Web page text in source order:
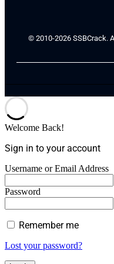
© 2010-2026 SSBCrack.
Welcome Back!
Sign in to your account
Username or Email Address
Password
Remember me
Lost your password?